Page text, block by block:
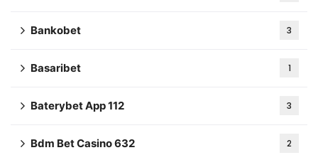
Bankobet 3
Basaribet 1
Baterybet App 112 3
Bdm Bet Casino 632 2